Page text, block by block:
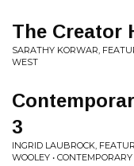
The Creator
SARATHY KORWAR,
WEST
3
INGRID LAUBROCK,
WOOLEY •